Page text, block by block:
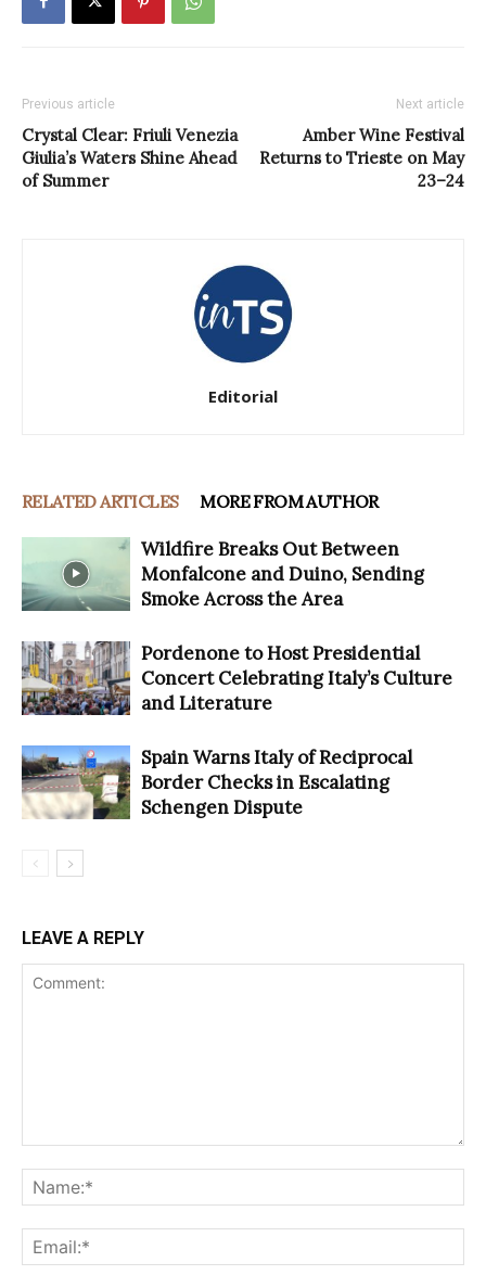
Previous article
Crystal Clear: Friuli Venezia
Giulia’s Waters Shine Ahead
of Summer
Next article
Amber Wine Festival
Returns to Trieste on May
23–24
Editorial
RELATED ARTICLES MORE FROM AUTHOR
Wildfire Breaks Out Between
Monfalcone and Duino, Sending
Smoke Across the Area
Pordenone to Host Presidential
Concert Celebrating Italy’s Culture
and Literature
Spain Warns Italy of Reciprocal
Border Checks in Escalating
Schengen Dispute
LEAVE A REPLY